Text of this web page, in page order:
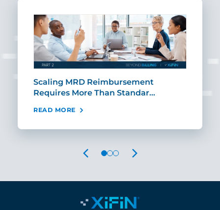
Scaling MRD Reimbursement
Requires More Than Standar…
READ MORE
PREVIOUS NEXT